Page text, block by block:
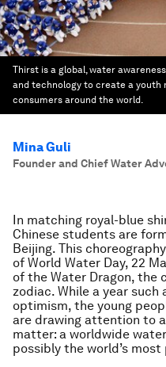
Thirst is a global, water
and technology to create a youth
consumers around the world.
Mina Guli
Founder and Chief Water
In matching royal-blue
Chinese students are
Beijing. This
of World Water Day, 22
of the Water Dragon, the
zodiac. While a year
optimism, the young
are drawing attention to
matter: a worldwide
possibly the world’s